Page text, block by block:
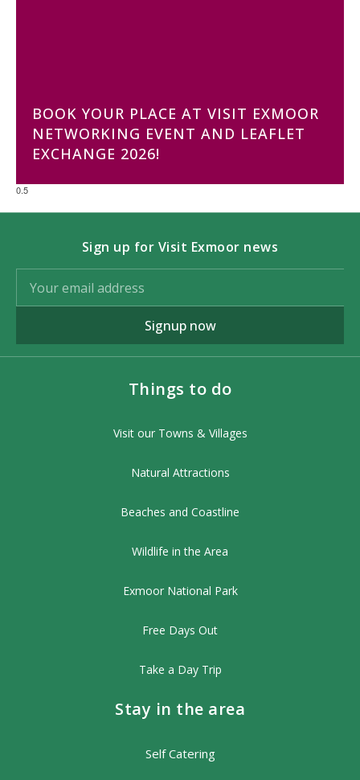
BOOK YOUR PLACE AT VISIT EXMOOR
NETWORKING EVENT AND LEAFLET
EXCHANGE 2026!
Sign up for Visit Exmoor news
Signup now
Things to do
Visit our Towns & Villages
Natural Attractions
Beaches and Coastline
Wildlife in the Area
Exmoor National Park
Free Days Out
Take a Day Trip
Stay in the area
Self Catering